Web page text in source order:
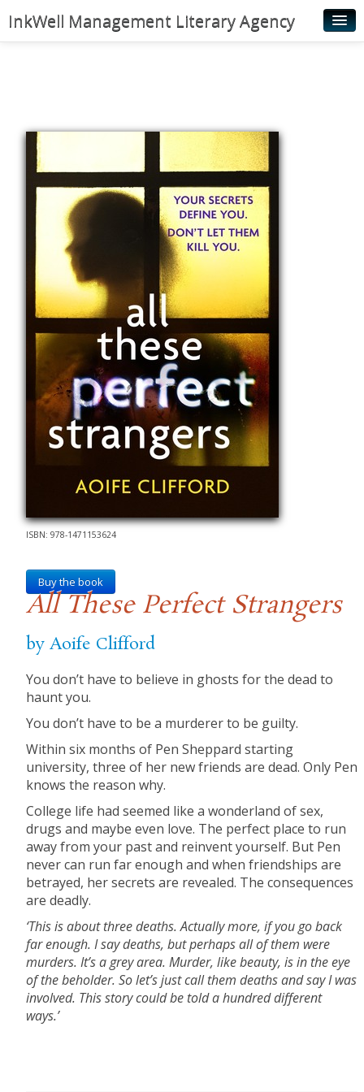
InkWell Management Literary Agency
Young Readers
Rights & Permissions
ISBN: 978-1471153624
Buy the book
All These Perfect Strangers
by Aoife Clifford
You don’t have to believe in ghosts for the dead to
haunt you.
You don’t have to be a murderer to be guilty.
Within six months of Pen Sheppard starting
university, three of her new friends are dead. Only Pen
knows the reason why.
College life had seemed like a wonderland of sex,
drugs and maybe even love. The perfect place to run
away from your past and reinvent yourself. But Pen
never can run far enough and when friendships are
betrayed, her secrets are revealed. The consequences
are deadly.
‘This is about three deaths. Actually more, if you go back
far enough. I say deaths, but perhaps all of them were
murders. It’s a grey area. Murder, like beauty, is in the eye
of the beholder. So let’s just call them deaths and say I was
involved. This story could be told a hundred different
ways.’